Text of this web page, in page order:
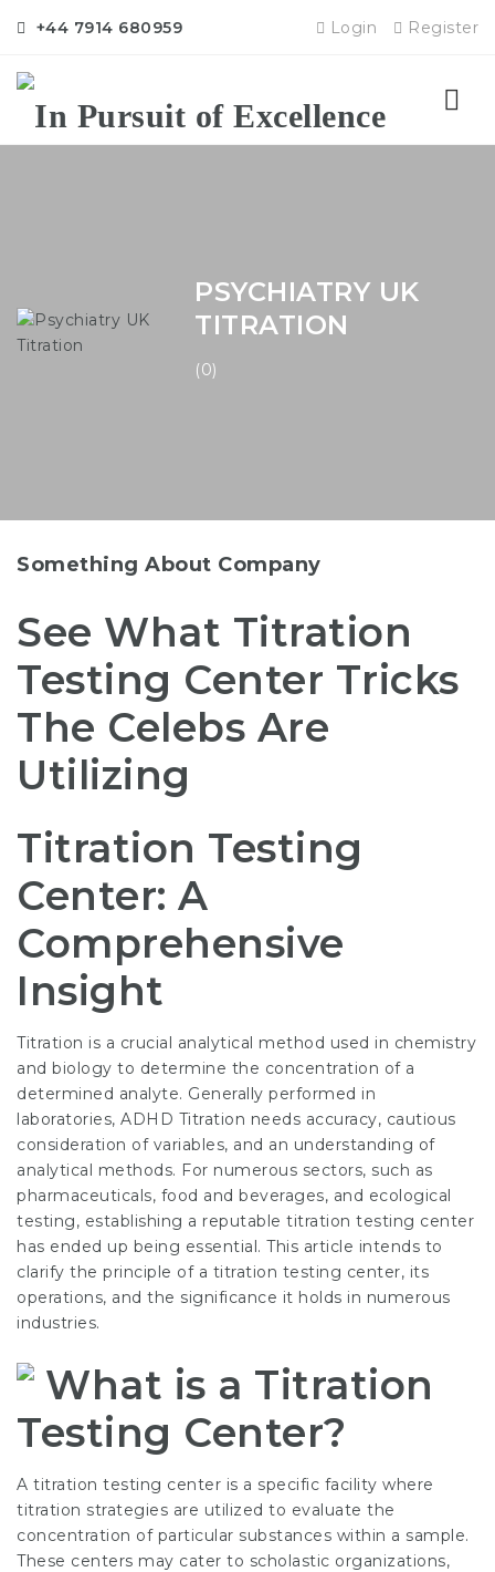
+44 7914 680959 Login Register
PSYCHIATRY UK
TITRATION
(0)
Something About Company
See What Titration
Testing Center Tricks
The Celebs Are
Utilizing
Titration Testing
Center: A
Comprehensive
Insight
Titration is a crucial analytical method used in chemistry
and biology to determine the concentration of a
determined analyte. Generally performed in
laboratories, ADHD Titration needs accuracy, cautious
consideration of variables, and an understanding of
analytical methods. For numerous sectors, such as
pharmaceuticals, food and beverages, and ecological
testing, establishing a reputable titration testing center
has ended up being essential. This article intends to
clarify the principle of a titration testing center, its
operations, and the significance it holds in numerous
industries.
What is a Titration
Testing Center?
A titration testing center is a specific facility where
titration strategies are utilized to evaluate the
concentration of particular substances within a sample.
These centers may cater to scholastic organizations,